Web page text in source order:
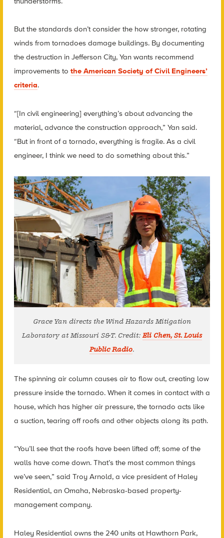
But the standards don’t consider the how stronger, rotating
winds from tornadoes damage buildings. By documenting
the destruction in Jefferson City, Yan wants recommend
improvements to the American Society of Civil Engineers’
criteria.
“[In civil engineering] everything’s about advancing the
material, advance the construction approach,” Yan said.
“But in front of a tornado, everything is fragile. As a civil
engineer, I think we need to do something about this.”
Grace Yan directs the Wind Hazards Mitigation
Laboratory at Missouri S&T. Credit:Eli Chen, St. Louis
Public Radio.
The spinning air column causes air to flow out, creating low
pressure inside the tornado. When it comes in contact with a
house, which has higher air pressure, the tornado acts like
a suction, tearing off roofs and other objects along its path.
“You’ll see that the roofs have been lifted off; some of the
walls have come down. That’s the most common things
we’ve seen,” said Troy Arnold, a vice president of Haley
Residential, an Omaha, Nebraska-based property-
management company.
Haley Residential owns the 240 units at Hawthorn Park,